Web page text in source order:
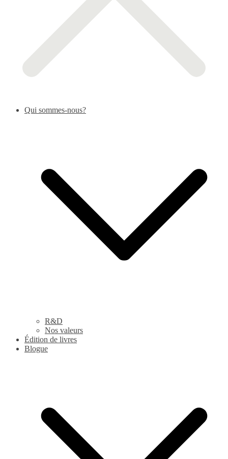
Qui sommes-nous?
R&D
Nos valeurs
Édition de livres
Blogue